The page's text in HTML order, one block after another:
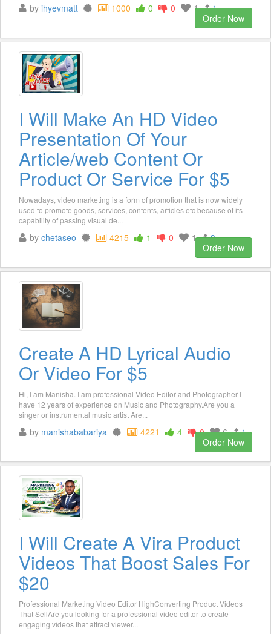
by ihyevmatt 1000 0 0 1
1
Order Now
I Will Make An HD Video
Presentation Of Your
Article/web Content Or
Product Or Service For $5
Nowadays, video marketing is a form of promotion that is now widely
used to promote goods, services, contents, articles etc because of its
capability of passing visual de...
by chetaseo 4215 1 0 1
3
Order Now
Create A HD Lyrical Audio
Or Video For $5
Hi, I am Manisha. I am professional Video Editor and Photographer I
have 12 years of experience on Music and Photography.Are you a
singer or instrumental music artist Are...
by manishababariya 4221 4 0 6
1
Order Now
I Will Create A Vira Product
Videos That Boost Sales For
$20
Professional Marketing Video Editor HighConverting Product Videos
That SellAre you looking for a professional video editor to create
engaging videos that attract viewer...